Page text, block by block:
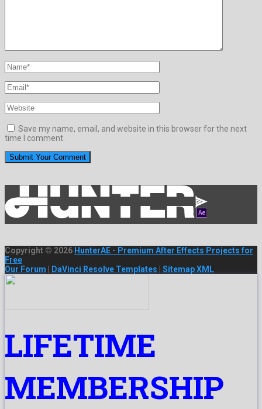
Save my name, email, and website in this browser for the next
time I comment.
Copyright © 2026 HunterAE - Premium After Effects Projects for
Free
Our Forum
DaVinci Resolve Templates Sitemap XML
LIFETIME
MEMBERSHIP